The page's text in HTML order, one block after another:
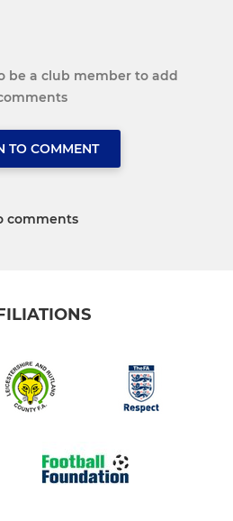
be a club member to add
TO COMMENT
comments